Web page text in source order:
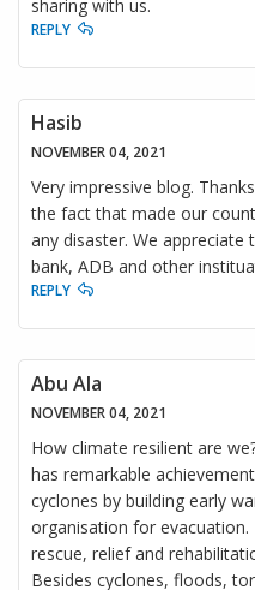
sharing with us.
REPLY
Hasib
NOVEMBER 04, 2021
Very impressive blog.
the fact that made our
any disaster. We
bank, ADB and other
REPLY
Abu Ala
NOVEMBER 04, 2021
How climate resilient are
has remarkable
cyclones by building early
organisation for evacuation.
rescue, relief and
Besides cyclones, floods,